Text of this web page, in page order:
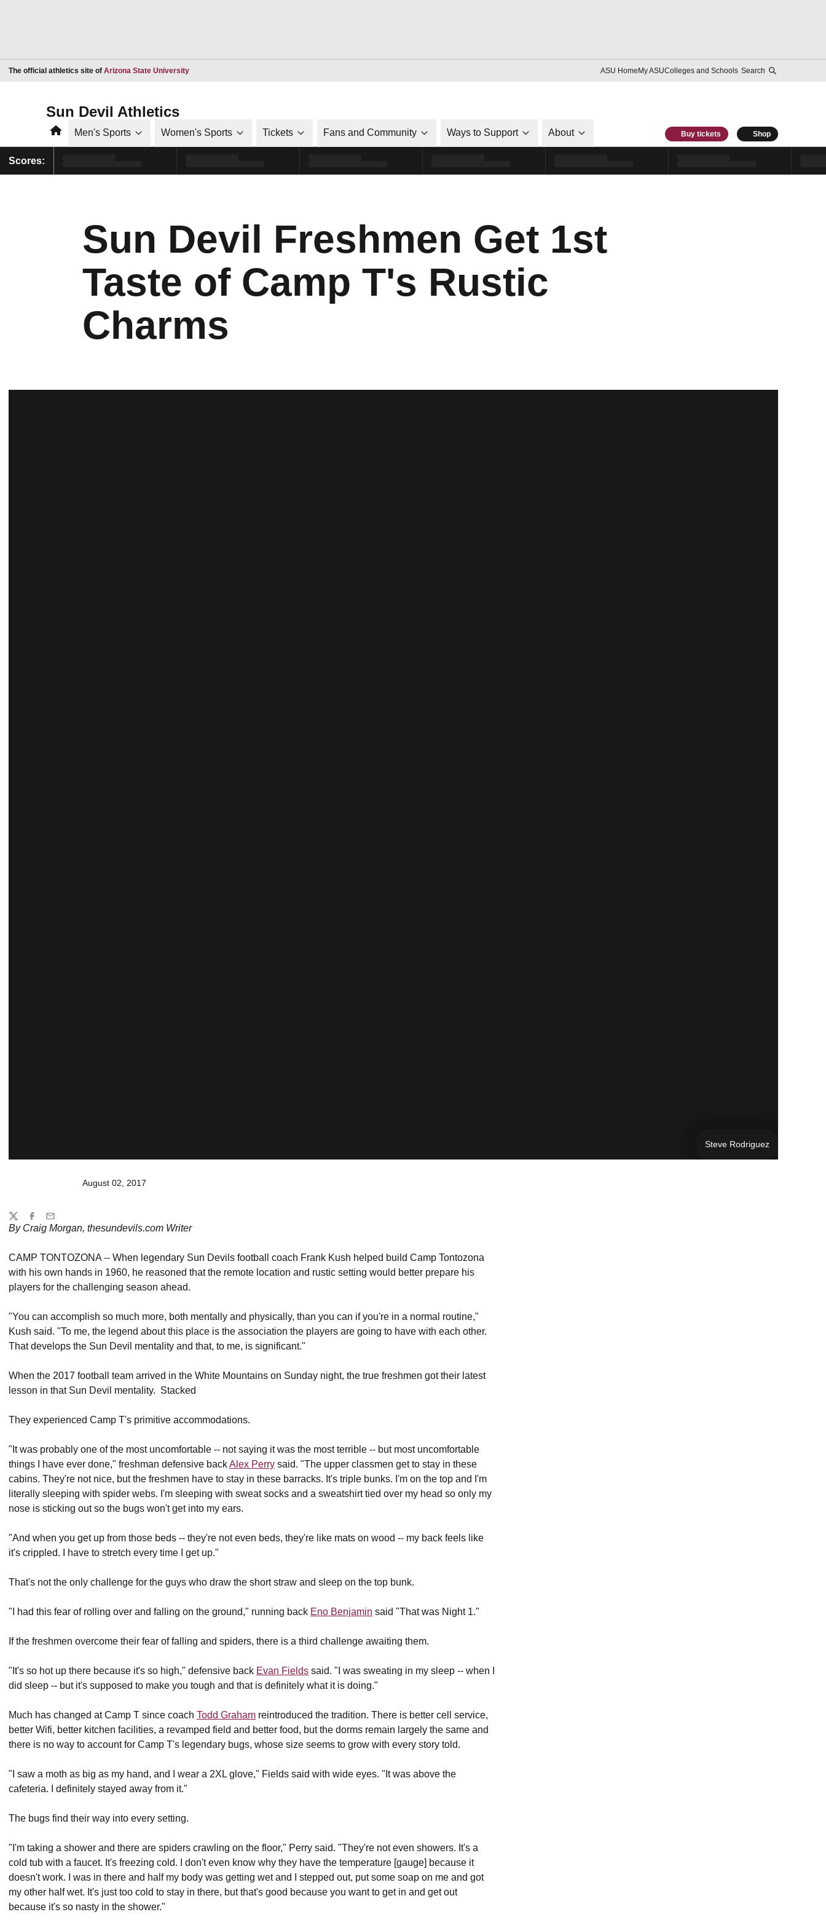
The official athletics site of Arizona State UniversityOpens in a new window ASU HomeMy ASUColleges and Schools Search
Sun Devil Athletics
HomeMen's Sports Women's Sports Tickets Fans and Community Ways to Support About Buy tickets Shop
Scores:
Sun Devil Freshmen Get 1st
Taste of Camp T's Rustic
Charms
Steve Rodriguez
August 02, 2017
By Craig Morgan, thesundevils.com Writer
CAMP TONTOZONA -- When legendary Sun Devils football coach Frank Kush helped build Camp Tontozona
with his own hands in 1960, he reasoned that the remote location and rustic setting would better prepare his
players for the challenging season ahead.
"You can accomplish so much more, both mentally and physically, than you can if you're in a normal routine,"
Kush said. "To me, the legend about this place is the association the players are going to have with each other.
That develops the Sun Devil mentality and that, to me, is significant."
When the 2017 football team arrived in the White Mountains on Sunday night, the true freshmen got their latest
lesson in that Sun Devil mentality. Stacked
They experienced Camp T's primitive accommodations.
"It was probably one of the most uncomfortable -- not saying it was the most terrible -- but most uncomfortable
things I have ever done," freshman defensive backAlex Perry said. "The upper classmen get to stay in these
cabins. They're not nice, but the freshmen have to stay in these barracks. It's triple bunks. I'm on the top and I'm
literally sleeping with spider webs. I'm sleeping with sweat socks and a sweatshirt tied over my head so only my
nose is sticking out so the bugs won't get into my ears.
"And when you get up from those beds -- they're not even beds, they're like mats on wood -- my back feels like
it's crippled. I have to stretch every time I get up."
That's not the only challenge for the guys who draw the short straw and sleep on the top bunk.
"I had this fear of rolling over and falling on the ground," running back Eno Benjamin said "That was Night 1."
If the freshmen overcome their fear of falling and spiders, there is a third challenge awaiting them.
"It's so hot up there because it's so high," defensive back Evan Fields said. "I was sweating in my sleep -- when I
did sleep -- but it's supposed to make you tough and that is definitely what it is doing."
Much has changed at Camp T since coach Todd Graham reintroduced the tradition. There is better cell service,
better Wifi, better kitchen facilities, a revamped field and better food, but the dorms remain largely the same and
there is no way to account for Camp T's legendary bugs, whose size seems to grow with every story told.
"I saw a moth as big as my hand, and I wear a 2XL glove," Fields said with wide eyes. "It was above the
cafeteria. I definitely stayed away from it."
The bugs find their way into every setting.
"I'm taking a shower and there are spiders crawling on the floor," Perry said. "They're not even showers. It's a
cold tub with a faucet. It's freezing cold. I don't even know why they have the temperature [gauge] because it
doesn't work. I was in there and half my body was getting wet and I stepped out, put some soap on me and got
my other half wet. It's just too cold to stay in there, but that's good because you want to get in and get out
because it's so nasty in the shower."
Share
TwitterFacebook
Email